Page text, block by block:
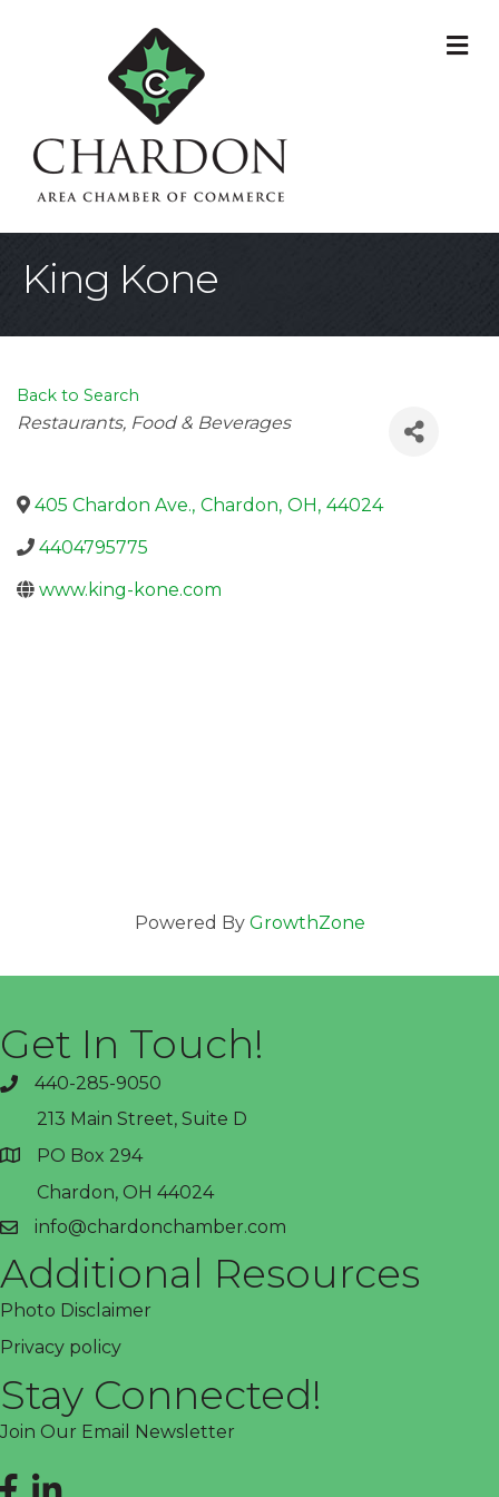
King Kone
Back to Search
Categories
Restaurants, Food & Beverages
405 Chardon Ave., Chardon, OH, 44024
4404795775
www.king-kone.com
Powered By GrowthZone
Get In Touch!
phone440-285-9050
address
213 Main Street, Suite D
PO Box 294
Chardon, OH 44024
emailinfo@chardonchamber.com
Additional Resources
Photo Disclaimer
Privacy policy
Stay Connected!
Join Our Email Newsletter
Facebook
LinkedIn